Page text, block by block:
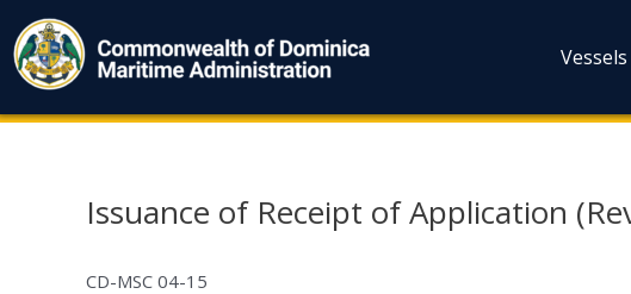
to
content
Vessels
Issuance of Receipt of Application
CD-MSC 04-15
Post